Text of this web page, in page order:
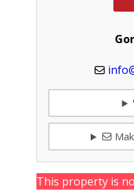
This property is